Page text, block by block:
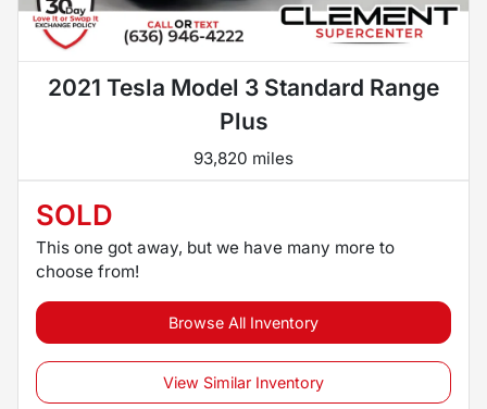
2021 Tesla Model 3 Standard Range
Plus
93,820 miles
SOLD
This one got away, but we have many more to
choose from!
Browse All Inventory
View Similar Inventory